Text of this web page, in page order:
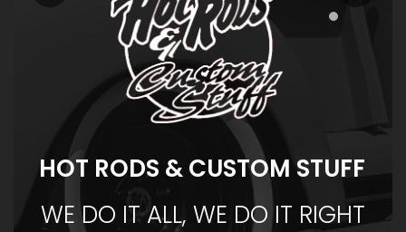
HOT RODS & CUSTOM STUFF
WE DO IT ALL, WE DO IT RIGHT